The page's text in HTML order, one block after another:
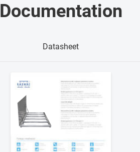
Documentation
Datasheet